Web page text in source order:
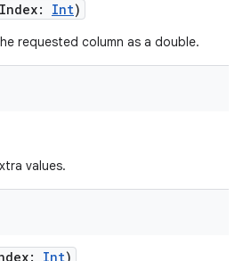
: Int)
requested column as a double.
values.
: Int)